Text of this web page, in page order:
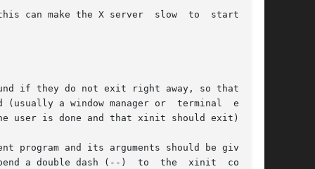
can make the X server  slow  to  start  and
if they do not exit right away, so that they
a window manager or  terminal  emula-
user is done and that xinit should exit).
program and its arguments should be given as
a double dash (--)  to  the  xinit  command